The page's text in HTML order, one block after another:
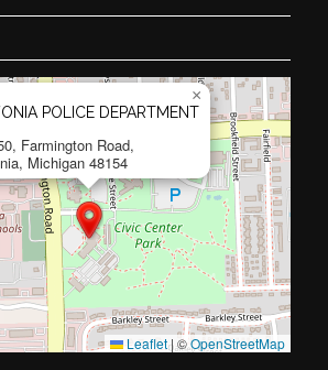
POLICE DEPARTMENT
Farmington Road,
Michigan 48154
×
Leaflet |©OpenStreetMap